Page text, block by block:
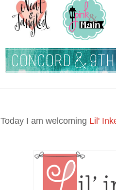
Today I am welcoming Lil'